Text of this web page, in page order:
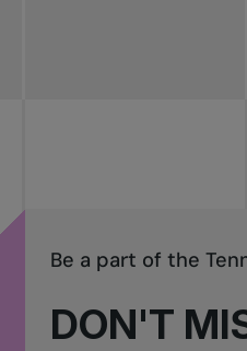
DON'T
Be a part of the